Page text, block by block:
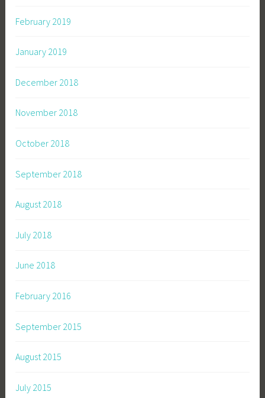
February 2019
January 2019
December 2018
November 2018
October 2018
September 2018
August 2018
July 2018
June 2018
February 2016
September 2015
August 2015
July 2015